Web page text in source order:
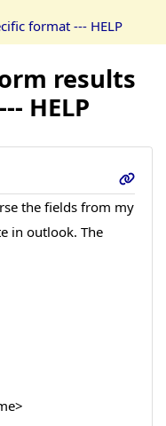
format --- HELP
results
HELP
the fields from my
in outlook. The